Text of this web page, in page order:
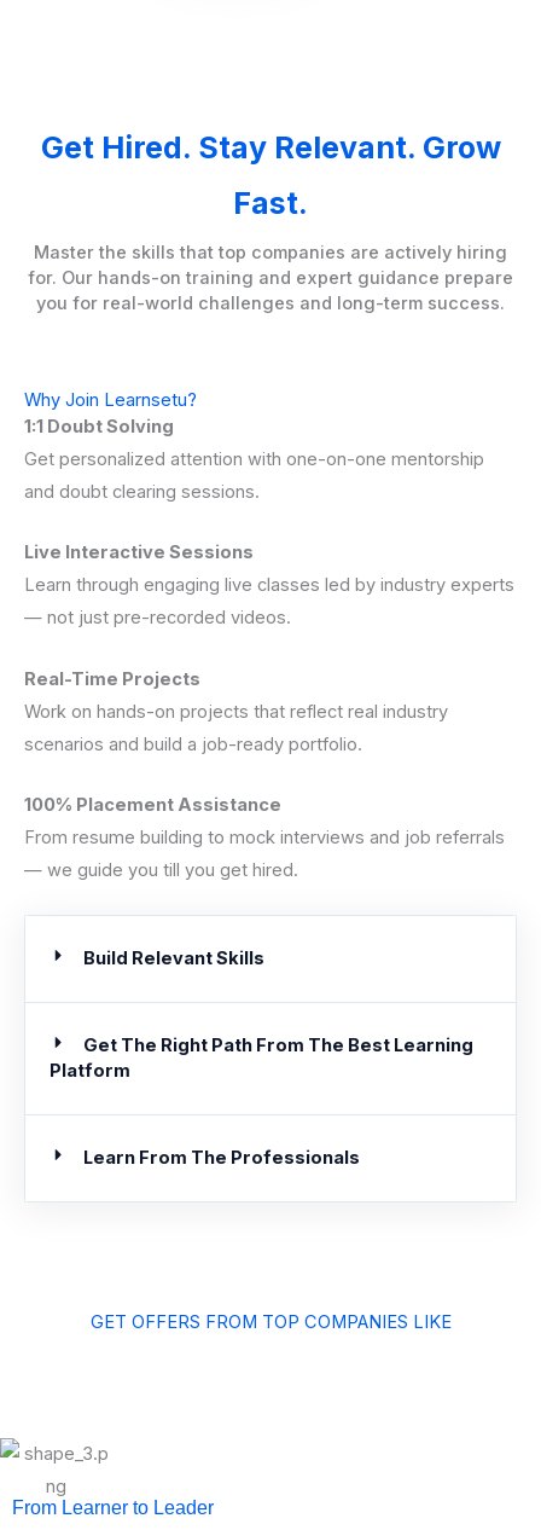
Get Hired. Stay Relevant. Grow
Fast.
Master the skills that top companies are actively hiring
for. Our hands-on training and expert guidance prepare
you for real-world challenges and long-term success.
Why Join Learnsetu?
1:1 Doubt Solving
Get personalized attention with one-on-one mentorship
and doubt clearing sessions.
Live Interactive Sessions
Learn through engaging live classes led by industry experts
— not just pre-recorded videos.
Real-Time Projects
Work on hands-on projects that reflect real industry
scenarios and build a job-ready portfolio.
100% Placement Assistance
From resume building to mock interviews and job referrals
— we guide you till you get hired.
Build Relevant Skills
Get The Right Path From The Best Learning
Platform
Learn From The Professionals
GET OFFERS FROM TOP COMPANIES LIKE
From Learner to Leader